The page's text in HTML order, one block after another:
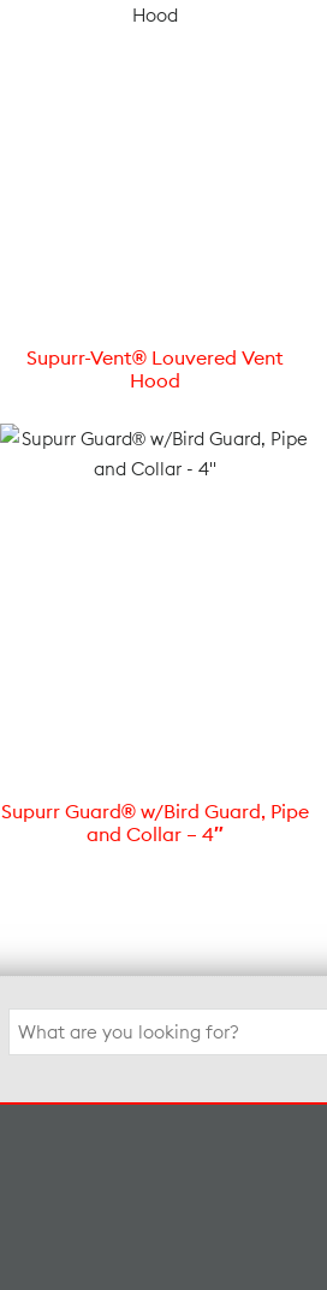
Supurr-Vent® Louvered Vent
Hood
Supurr Guard® w/Bird Guard, Pipe
and Collar – 4″
Search
for: